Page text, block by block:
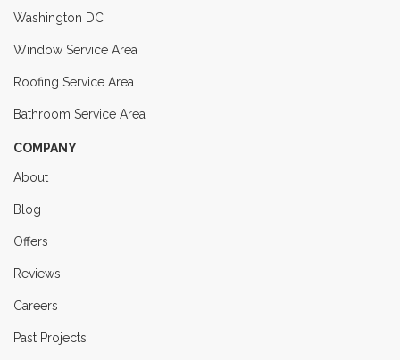
Washington DC
Window Service Area
Roofing Service Area
Bathroom Service Area
COMPANY
About
Blog
Offers
Reviews
Careers
Past Projects